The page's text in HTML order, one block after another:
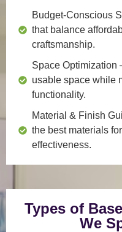
Budget-Conscious
that balance
craftsmanship.
Space Optimization
usable space while
functionality.
Material & Finish
the best materials
effectiveness.
Types of
We